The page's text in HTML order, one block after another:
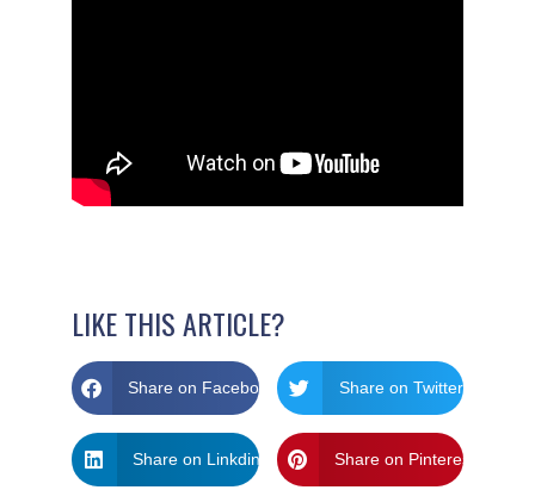
LIKE THIS ARTICLE?
Share on Facebook Share on Twitter
Share on Linkdin Share on Pinterest